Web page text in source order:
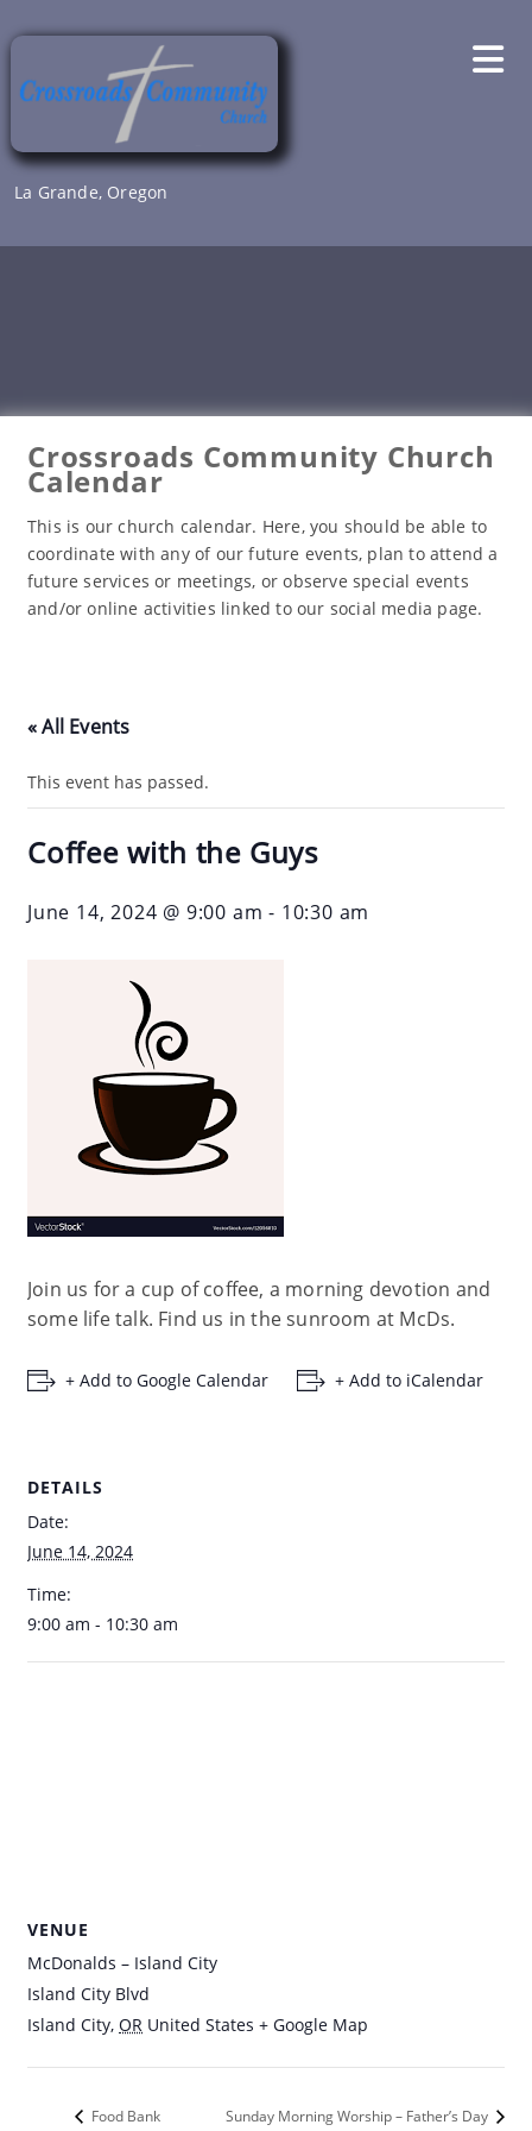
to
La Grande, Oregon
Crossroads Community Church
Calendar
This is our church calendar. Here, you should be able to
coordinate with any of our future events, plan to attend a
future services or meetings, or observe special events
and/or online activities linked to our social media page.
« All Events
This event has passed.
Coffee with the Guys
June 14, 2024 @ 9:00 am - 10:30 am
Join us for a cup of coffee, a morning devotion and
some life talk. Find us in the sunroom at McDs.
+ Add to Google Calendar + Add to iCalendar
DETAILS
Date:
June 14, 2024
Time:
9:00 am - 10:30 am
VENUE
McDonalds – Island City
Island City Blvd
Island City, OR United States + Google Map
Food Bank Sunday Morning Worship – Father’s Day